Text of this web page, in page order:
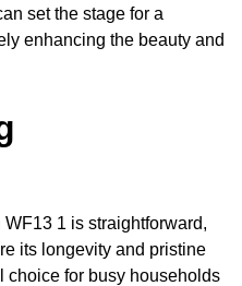
set the stage for a
enhancing the beauty and
1 is straightforward,
its longevity and pristine
choice for busy households